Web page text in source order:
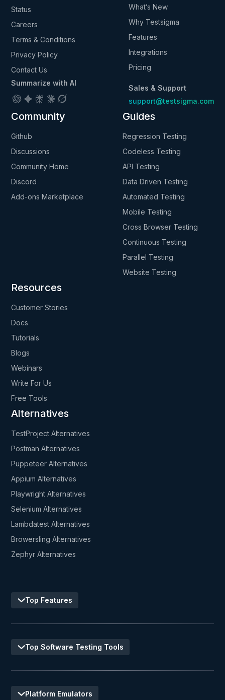
Status
Careers
Terms & Conditions
Privacy Policy
Contact Us
Summarize with AI
What’s New
Why Testsigma
Features
Integrations
Pricing
Sales & Support
support@testsigma.com
Community
Github
Discussions
Community Home
Discord
Add-ons Marketplace
Guides
Regression Testing
Codeless Testing
API Testing
Data Driven Testing
Automated Testing
Mobile Testing
Cross Browser Testing
Continuous Testing
Parallel Testing
Website Testing
Resources
Customer Stories
Docs
Tutorials
Blogs
Webinars
Write For Us
Free Tools
Alternatives
TestProject Alternatives
Postman Alternatives
Puppeteer Alternatives
Appium Alternatives
Playwright Alternatives
Selenium Alternatives
Lambdatest Alternatives
Browersling Alternatives
Zephyr Alternatives
Top Features
Top Software Testing Tools
Platform Emulators